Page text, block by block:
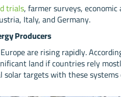
trials, farmer surveys,
Italy, and Germany.
Producers
are rising rapidly.
land if countries rely
targets with these